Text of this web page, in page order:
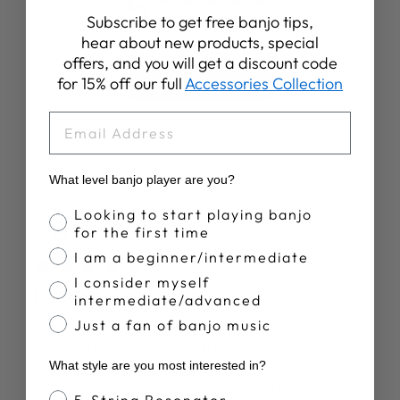
Based on 10 reviews
Write A Review
Fabrice C.
Verified Buyer
Made to last
banjo; it seems sturdy enough to last, and the leather is
high quality. I preferred to attach it with Chicago screws
19/03/26
Subscribe to get free banjo tips,
hear about new products, special
offers, and you will get a discount code
for 15% off our fullAccessories Collection
What level banjo player are you?
Banjo Proficiency
Looking to start playing banjo
for the first time
I am a beginner/intermediate
I consider myself
intermediate/advanced
Just a fan of banjo music
What style are you most interested in?